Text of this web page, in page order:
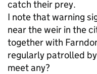
catch their prey.
I note that warning
near the weir in the
together with
regularly patrolled
meet any?